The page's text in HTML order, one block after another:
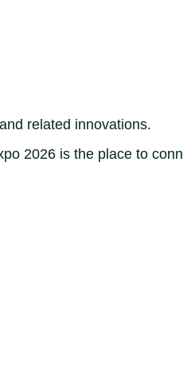
related innovations.
2026 is the place to